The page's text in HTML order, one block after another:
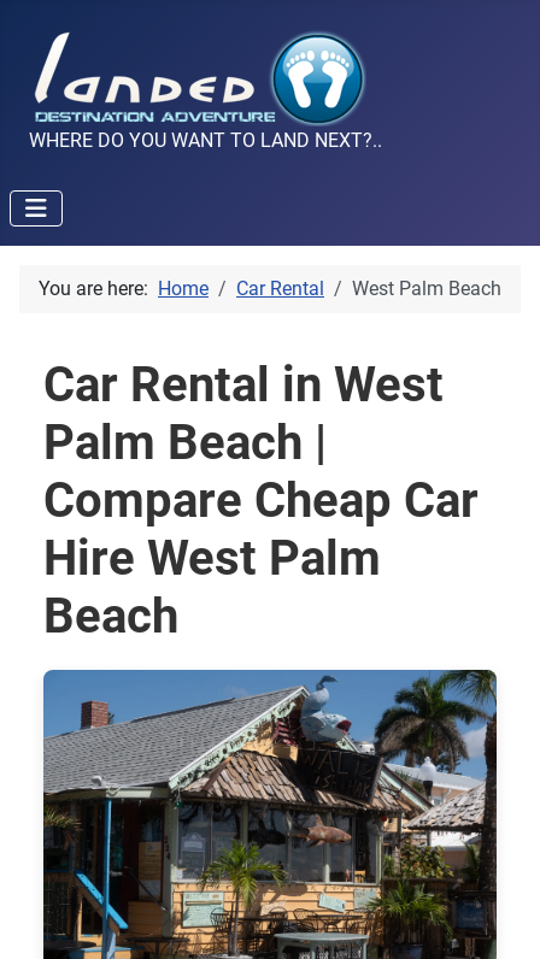
WHERE DO YOU WANT TO LAND NEXT?..
You are here: Home Car Rental West Palm Beach
Car Rental in West
Palm Beach |
Compare Cheap Car
Hire West Palm
Beach